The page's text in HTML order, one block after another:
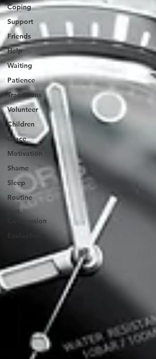
Coping
Support
Friends
Help
Waiting
Patience
Transitions
Volunteer
Children
Grace
Motivation
Shame
Sleep
Routine
Self-
Compassion